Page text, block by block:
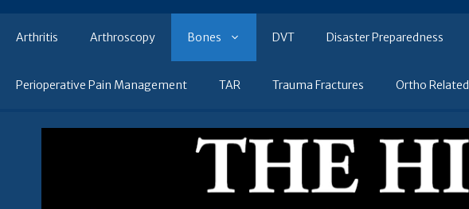
Arthritis Arthroscopy Bones DVT Disaster Preparedness
Perioperative Pain Management TAR Trauma Fractures Ortho Related